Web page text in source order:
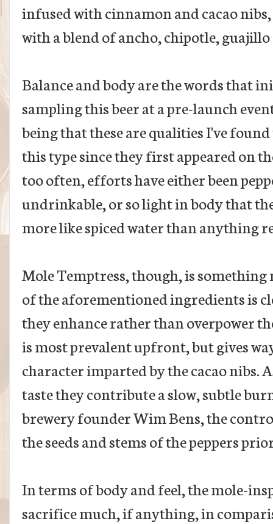
infused with cinnamon and cacao
with a blend of ancho, chipotle,
Balance and body are the words that
sampling this beer at a pre-launch
being that these are qualities I've
this type since they first appeared on
too often, efforts have either been
undrinkable, or so light in body that
more like spiced water than anything
Mole Temptress, though, is
of the aforementioned ingredients is
they enhance rather than overpower
is most prevalent upfront, but gives
character imparted by the cacao nibs.
taste they contribute a slow, subtle
brewery founder Wim Bens, the
the seeds and stems of the peppers
In terms of body and feel, the mole-
sacrifice much, if anything, in